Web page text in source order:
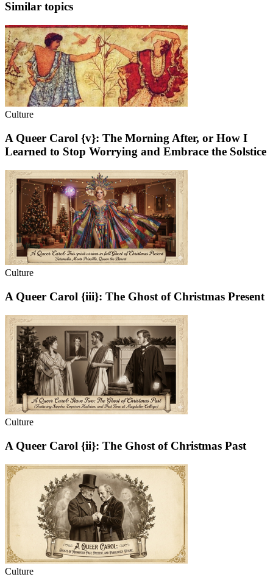
Similar topics
Culture
A Queer Carol {v}: The Morning After, or How I
Learned to Stop Worrying and Embrace the Solstice
Culture
A Queer Carol {iii}: The Ghost of Christmas Present
Culture
A Queer Carol {ii}: The Ghost of Christmas Past
Culture